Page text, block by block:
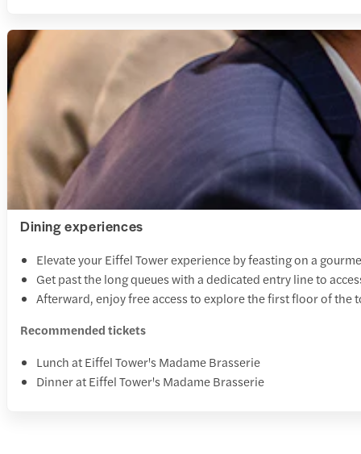
Dining experiences
Elevate your Eiffel Tower experience by feasting on a
Get past the long queues with a dedicated entry line
Afterward, enjoy free access to explore the first floor of the
Recommended tickets
Lunch at Eiffel Tower's Madame Brasserie
Dinner at Eiffel Tower's Madame Brasserie